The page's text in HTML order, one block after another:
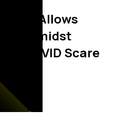
Allows
Amidst
COVID Scare